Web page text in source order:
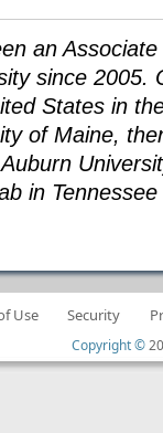
an
since 2005.
States in
of Maine,
in
Use Security
Copyright ©